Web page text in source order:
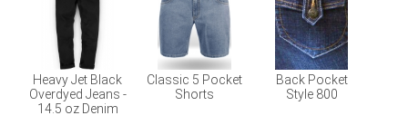
Heavy Jet Black
Overdyed Jeans -
14.5 oz Denim
Classic 5 Pocket
Shorts
Back Pocket
Style 800